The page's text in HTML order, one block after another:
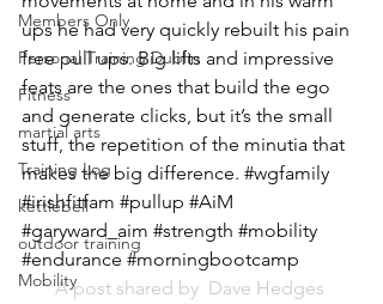
Members Only
Personal Training Dublin
Fitness
martial arts
Training Log
kettlebell
outdoor training
Mobility
ups he had very quickly rebuilt his pain
free pull ups. Big lifts and impressive
feats are the ones that build the ego
and generate clicks, but it’s the small
stuff, the repetition of the minutia that
makes the big difference. #wgfamily
#irishfitfam #pullup #AiM
#garyward_aim #strength #mobility
#endurance #morningbootcamp
A post shared by Dave Hedges